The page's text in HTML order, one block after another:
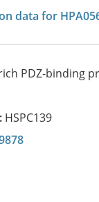
data for
PDZ-binding
HSPC139